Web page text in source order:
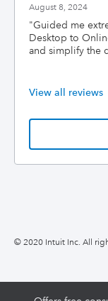
August 8, 2024
"Guided me
Desktop to
and simplify the
View all reviews
© 2020 Intuit Inc. All